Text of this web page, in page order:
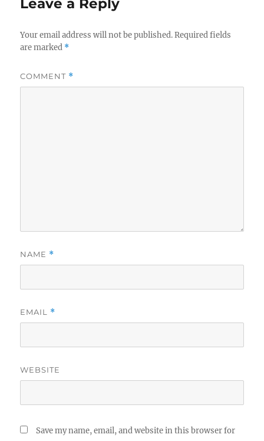
Leave a Reply
Your email address will not be published. Required fields
are marked *
COMMENT *
NAME *
EMAIL *
WEBSITE
Save my name, email, and website in this browser for